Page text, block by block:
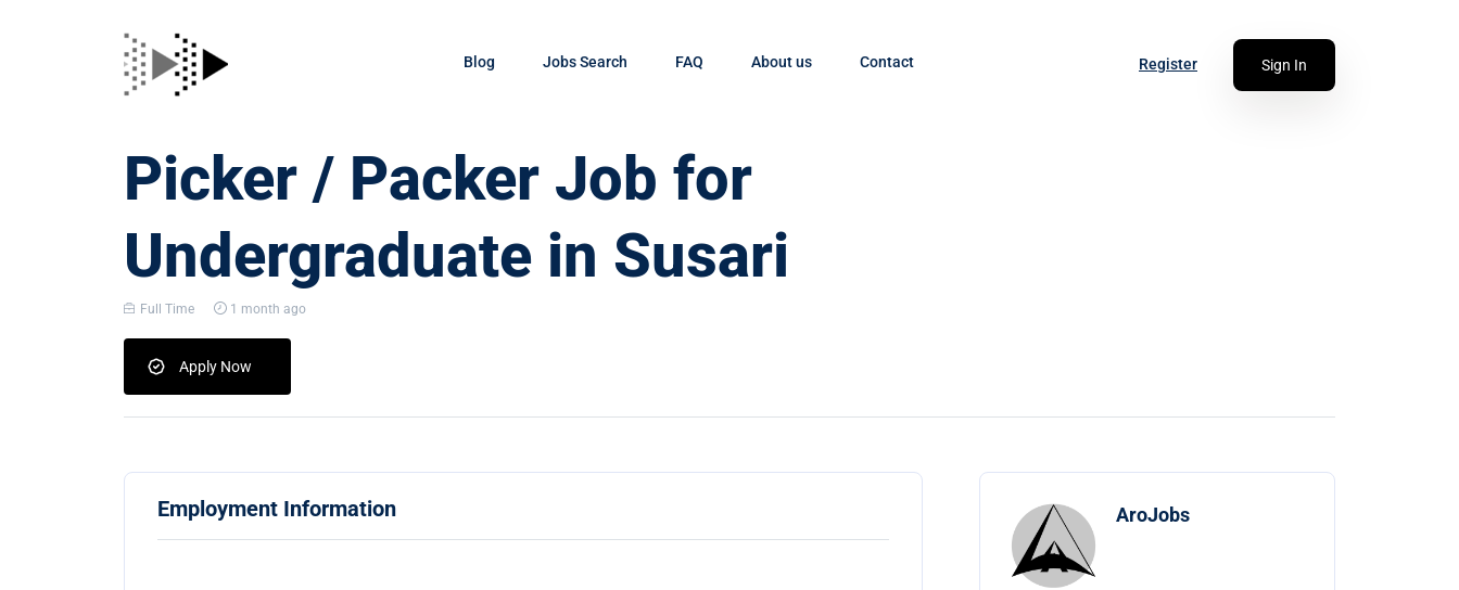
Blog Jobs Search FAQ About us Contact Register Sign In
Picker / Packer Job for
Undergraduate in Susari
Full Time 1 month ago
Apply Now
Employment Information AroJobs